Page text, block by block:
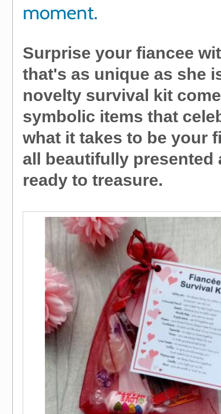
moment.
Surprise your fiancee
that's as unique as she
novelty survival kit
symbolic items that
what it takes to be your
all beautifully presented
ready to treasure.